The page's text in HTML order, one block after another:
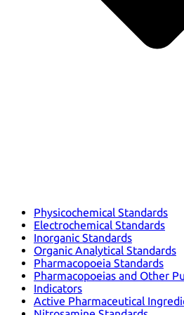
Physicochemical Standards
Electrochemical Standards
Inorganic Standards
Organic Analytical Standards
Pharmacopoeia Standards
Pharmacopoeias and Other
Indicators
Active Pharmaceutical